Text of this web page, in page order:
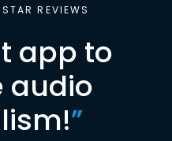
REVIEWS
app to
audio
”